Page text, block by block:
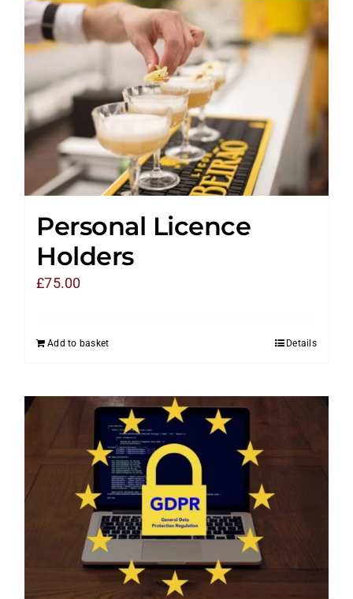
Personal Licence
Holders
£75.00
Add to basket Details